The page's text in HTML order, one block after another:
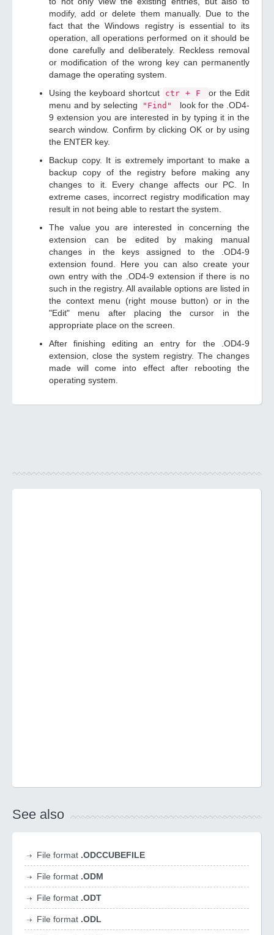
modify, add or delete them manually. Due to the
fact that the Windows registry is essential to its
operation, all operations performed on it should be
done carefully and deliberately. Reckless removal
or modification of the wrong key can permanently
damage the operating system.
Using the keyboard shortcut
ctr + F
or the Edit
menu and by selecting
"Find"
look for the .OD4-
9 extension you are interested in by typing it in the
search window. Confirm by clicking OK or by using
the ENTER key.
Backup copy. It is extremely important to make a
backup copy of the registry before making any
changes to it. Every change affects our PC. In
extreme cases, incorrect registry modification may
result in not being able to restart the system.
The value you are interested in concerning the
extension can be edited by making manual
changes in the keys assigned to the .OD4-9
extension found. Here you can also create your
own entry with the .OD4-9 extension if there is no
such in the registry. All available options are listed in
the context menu (right mouse button) or in the
"Edit" menu after placing the cursor in the
appropriate place on the screen.
After finishing editing an entry for the .OD4-9
extension, close the system registry. The changes
made will come into effect after rebooting the
operating system.
See also
File format .ODCCUBEFILE
File format .ODM
File format .ODT
File format .ODL